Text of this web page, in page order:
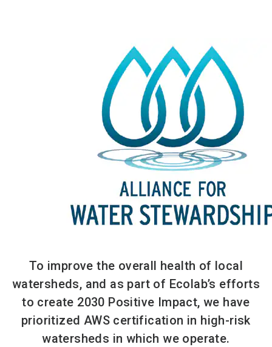
To improve the overall health of local
watersheds, and as part of Ecolab’s efforts
to create 2030 Positive Impact, we have
prioritized AWS certification in high-risk
watersheds in which we operate.